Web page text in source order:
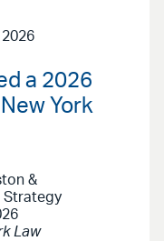
a 2026
York
&
Strategy
Law